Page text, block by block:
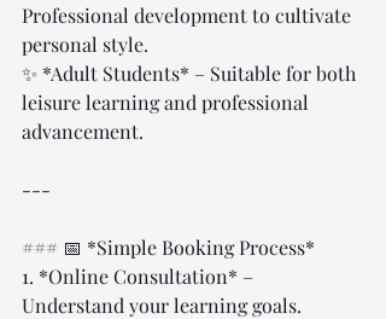
Professional development to cultivate
personal style.
✨ *Adult Students* – Suitable for both
leisure learning and professional
advancement.
---
### 📅 *Simple Booking Process*
1. *Online Consultation* –
Understand your learning goals.